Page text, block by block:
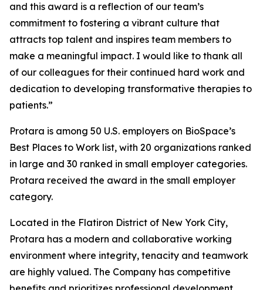
and this award is a reflection of our team’s
commitment to fostering a vibrant culture that
attracts top talent and inspires team members to
make a meaningful impact. I would like to thank all
of our colleagues for their continued hard work and
dedication to developing transformative therapies to
patients.”
Protara is among 50 U.S. employers on BioSpace’s
Best Places to Work list, with 20 organizations ranked
in large and 30 ranked in small employer categories.
Protara received the award in the small employer
category.
Located in the Flatiron District of New York City,
Protara has a modern and collaborative working
environment where integrity, tenacity and teamwork
are highly valued. The Company has competitive